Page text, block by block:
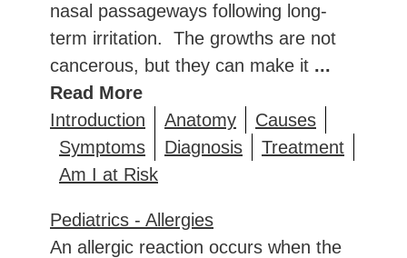
nasal passageways following long-
term irritation. The growths are not
cancerous, but they can make it ...
Read More
Introduction
Anatomy
Causes
Symptoms
Diagnosis
Treatment
Am I at Risk
Pediatrics - Allergies
An allergic reaction occurs when the